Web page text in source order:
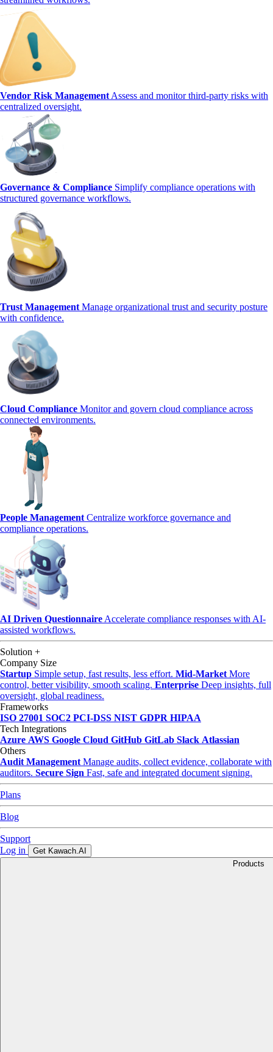
Vendor Risk Management Assess and monitor third-party risks with
centralized oversight.
Governance & Compliance Simplify compliance operations with
structured governance workflows.
Trust Management Manage organizational trust and security posture
with confidence.
Cloud Compliance Monitor and govern cloud compliance across
connected environments.
People Management Centralize workforce governance and
compliance operations.
AI Driven Questionnaire Accelerate compliance responses with AI-
assisted workflows.
Solution +
Company Size
Startup Simple setup, fast results, less effort. Mid-Market More
control, better visibility, smooth scaling. Enterprise Deep insights, full
oversight, global readiness.
Frameworks
ISO 27001 SOC2 PCI-DSS NIST GDPR HIPAA
Tech Integrations
Azure AWS Google Cloud GitHub GitLab Slack Atlassian
Others
Audit Management Manage audits, collect evidence, collaborate with
auditors. Secure Sign Fast, safe and integrated document signing.
Plans
Blog
Support
Log in
Get Kawach.AI
Products